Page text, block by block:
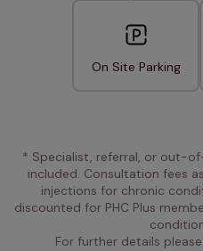
On Site Parking
* Specialist, referral, or out-
included. Consultation fees
injections for chronic
discounted for PHC Plus
For further details please